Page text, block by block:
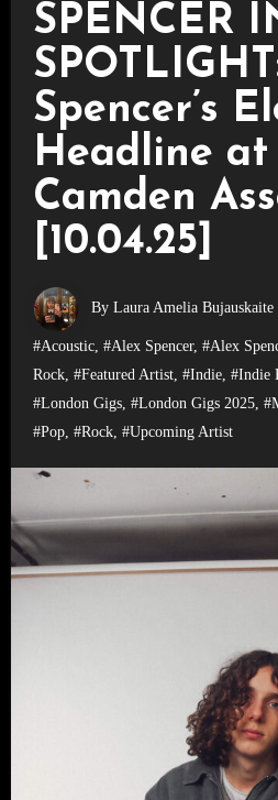
SPENCER
Spencer’s
Headline
Camden
[10.04.25]
By Laura Amelia Bujauskaite
#Acoustic, #Alex Spencer, #Alex
Rock, #Featured Artist, #Indie, #Indie
#London Gigs, #London Gigs 2025,
#Pop, #Rock, #Upcoming Artist